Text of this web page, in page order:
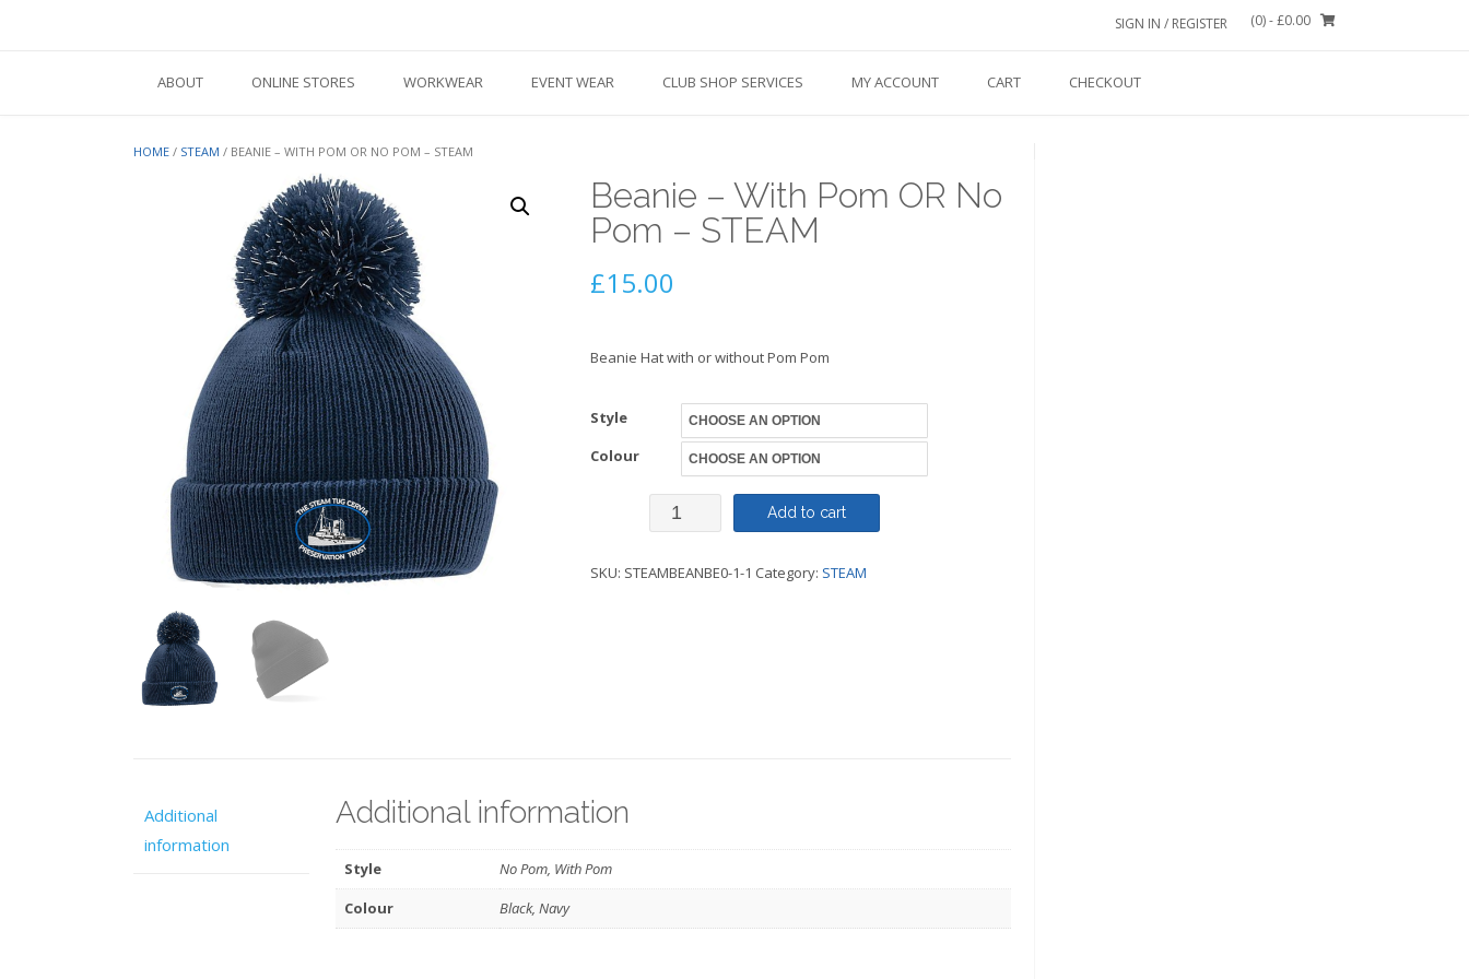
SIGN IN / REGISTER (0)- £0.00
ABOUT ONLINE STORES WORKWEAR EVENT WEAR CLUB SHOP SERVICES MY ACCOUNT CART CHECKOUT
HOME / STEAM / BEANIE – WITH POM OR NO POM – STEAM
Beanie – With Pom OR No
Pom – STEAM
£15.00
Beanie Hat with or without Pom Pom
Style
Colour
Beanie
With
Add to cart
SKU: STEAMBEANBE0-1-1 Category: STEAM
Additional
information
Additional information
Style
No Pom, With Pom
Colour
Black, Navy